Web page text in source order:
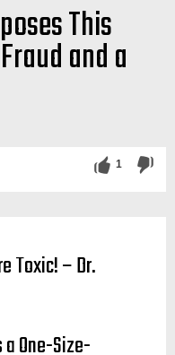
This
and a
1
Toxic! – Dr.
One-Size-